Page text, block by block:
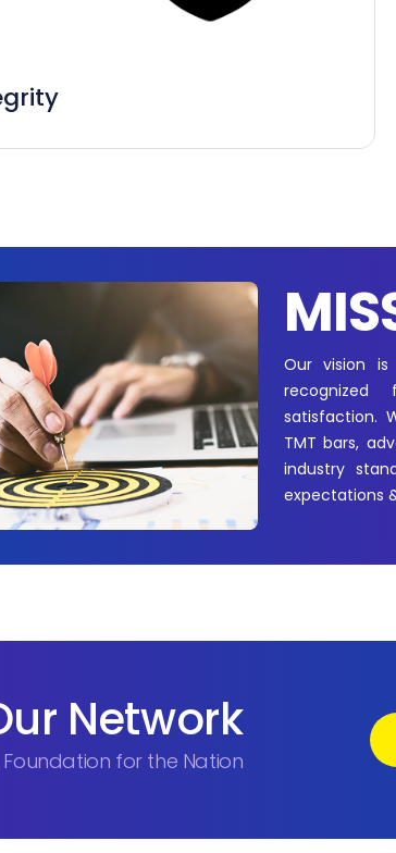
Our vision
satisfaction.
TMT bars,
industry
expectations
Network
Foundation for the Nation